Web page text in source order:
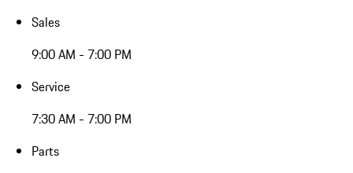
Sales
9:00 AM - 7:00 PM
Service
7:30 AM - 7:00 PM
Parts